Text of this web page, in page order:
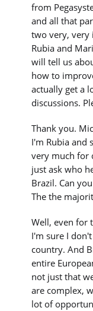
from
and all that
two very, very
Rubia and
will tell us
how to
actually get a
discussions.
Thank you.
I'm Rubia and
very much for
just ask who
Brazil. Can
The the
Well, even for
I'm sure I
country. And
entire
not just that
are complex,
lot of